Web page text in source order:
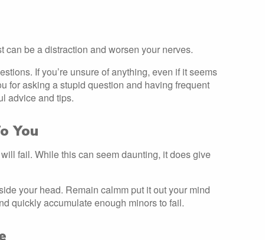
be a distraction and worsen your nerves.
If you’re unsure of anything, even if it seems
for asking a stupid question and having frequent
advice and tips.
You
fail. While this can seem daunting, it does give
your head. Remain calmm put it out your mind
quickly accumulate enough minors to fail.